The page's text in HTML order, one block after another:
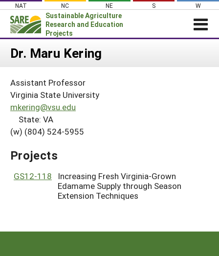
Skip
content
NAT NC NE S W
Sustainable Agriculture
Research and Education
Projects
Login
About SARE
PROJECTS
Projects Home
Search Project Coordinators
WHAT WE DO
WHERE WE WORK
GRANTS
HELP
Dr. Maru Kering
Assistant Professor
Virginia State University
mkering@vsu.edu
State: VA
(w) (804) 524-5955
Projects
GS12-118
Increasing Fresh Virginia-Grown
Edamame Supply through Season
Extension Techniques